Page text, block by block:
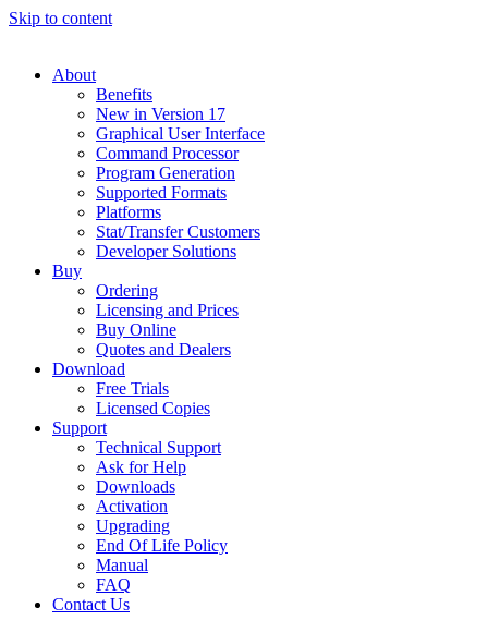
Skip to content
About
Benefits
New in Version 17
Graphical User Interface
Command Processor
Program Generation
Supported Formats
Platforms
Stat/Transfer Customers
Developer Solutions
Buy
Ordering
Licensing and Prices
Buy Online
Quotes and Dealers
Download
Free Trials
Licensed Copies
Support
Technical Support
Ask for Help
Downloads
Activation
Upgrading
End Of Life Policy
Manual
FAQ
Contact Us